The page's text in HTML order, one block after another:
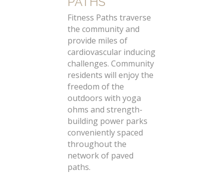
Fitness Paths traverse
the community and
provide miles of
cardiovascular inducing
challenges. Community
residents will enjoy the
freedom of the
outdoors with yoga
ohms and strength-
building power parks
conveniently spaced
throughout the
network of paved
paths.